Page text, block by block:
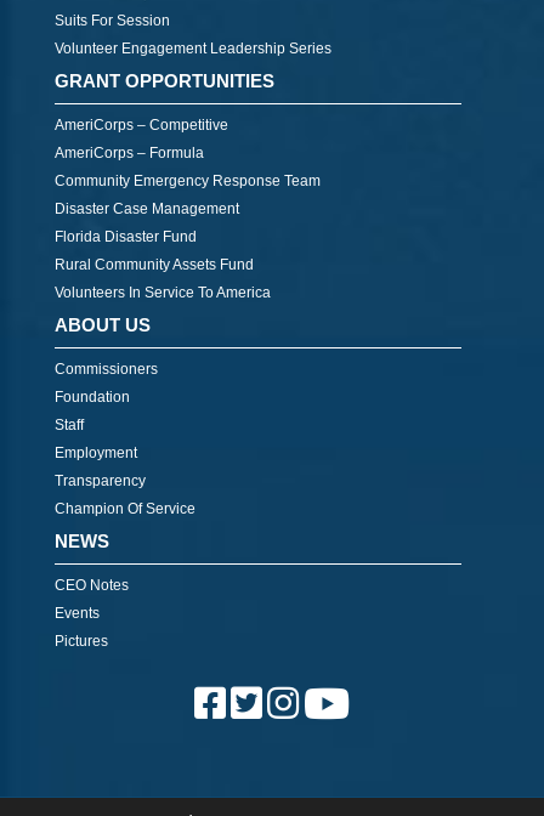
Suits For Session
Volunteer Engagement Leadership Series
GRANT OPPORTUNITIES
AmeriCorps – Competitive
AmeriCorps – Formula
Community Emergency Response Team
Disaster Case Management
Florida Disaster Fund
Rural Community Assets Fund
Volunteers In Service To America
ABOUT US
Commissioners
Foundation
Staff
Employment
Transparency
Champion Of Service
NEWS
CEO Notes
Events
Pictures